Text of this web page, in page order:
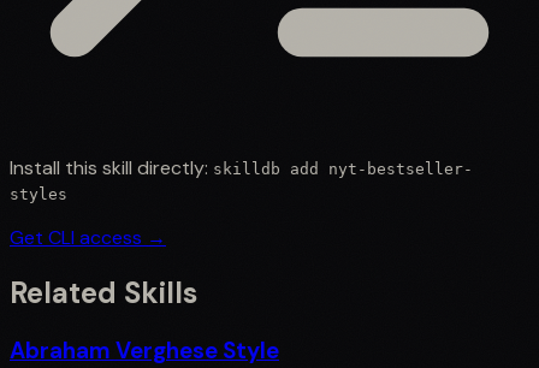
Install this skill directly: skilldb add nyt-bestseller-
styles
Get CLI access →
Related Skills
Abraham Verghese Style